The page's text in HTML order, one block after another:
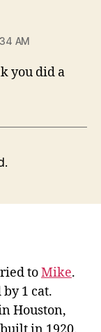
AM
you did a
toMike.
1 cat.
Houston,